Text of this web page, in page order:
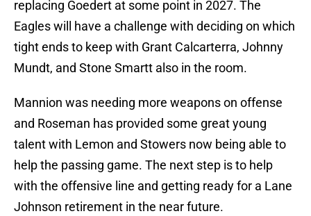
replacing Goedert at some point in 2027. The
Eagles will have a challenge with deciding on which
tight ends to keep with Grant Calcarterra, Johnny
Mundt, and Stone Smartt also in the room.
Mannion was needing more weapons on offense
and Roseman has provided some great young
talent with Lemon and Stowers now being able to
help the passing game. The next step is to help
with the offensive line and getting ready for a Lane
Johnson retirement in the near future.